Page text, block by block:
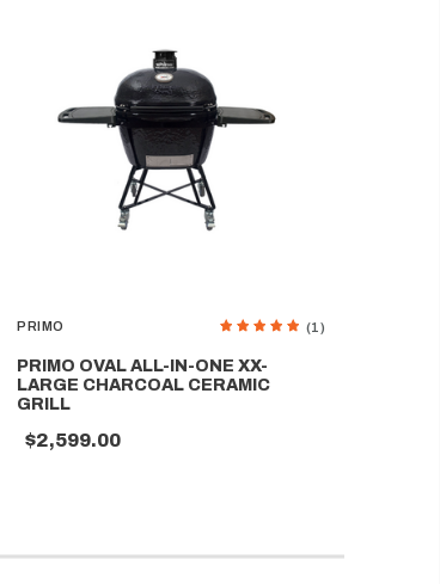
PRIMO (1)
PRIMO OVAL ALL-IN-ONE XX-
LARGE CHARCOAL CERAMIC
GRILL
$2,599.00